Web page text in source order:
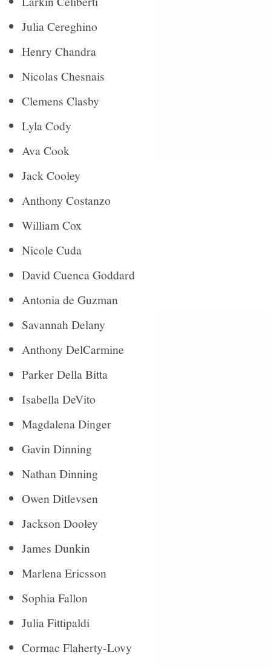
Julia Cereghino
Henry Chandra
Nicolas Chesnais
Clemens Clasby
Lyla Cody
Ava Cook
Jack Cooley
Anthony Costanzo
William Cox
Nicole Cuda
David Cuenca Goddard
Antonia de Guzman
Savannah Delany
Anthony DelCarmine
Parker Della Bitta
Isabella DeVito
Magdalena Dinger
Gavin Dinning
Nathan Dinning
Owen Ditlevsen
Jackson Dooley
James Dunkin
Marlena Ericsson
Sophia Fallon
Julia Fittipaldi
Cormac Flaherty-Lovy